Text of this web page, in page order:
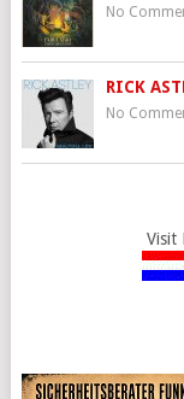
No
RICK
No
Visit